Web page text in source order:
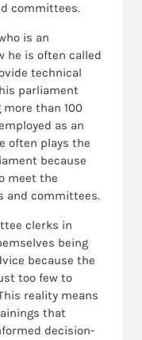
committees.
is an
he is often called
technical
parliament
than 100
as an
often plays the
because
meet the
and committees.
clerks in
being
because the
too few to
reality means
that
decision-